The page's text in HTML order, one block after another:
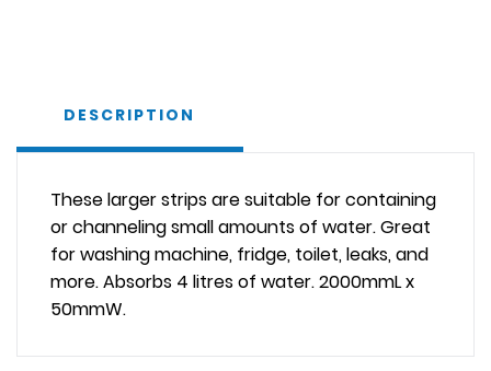
DESCRIPTION
These larger strips are suitable for containing
or channeling small amounts of water. Great
for washing machine, fridge, toilet, leaks, and
more. Absorbs 4 litres of water. 2000mmL x
50mmW.